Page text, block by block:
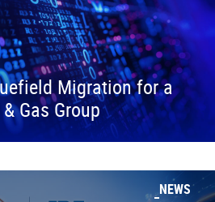
Migration for a
Gas Group
NEWS